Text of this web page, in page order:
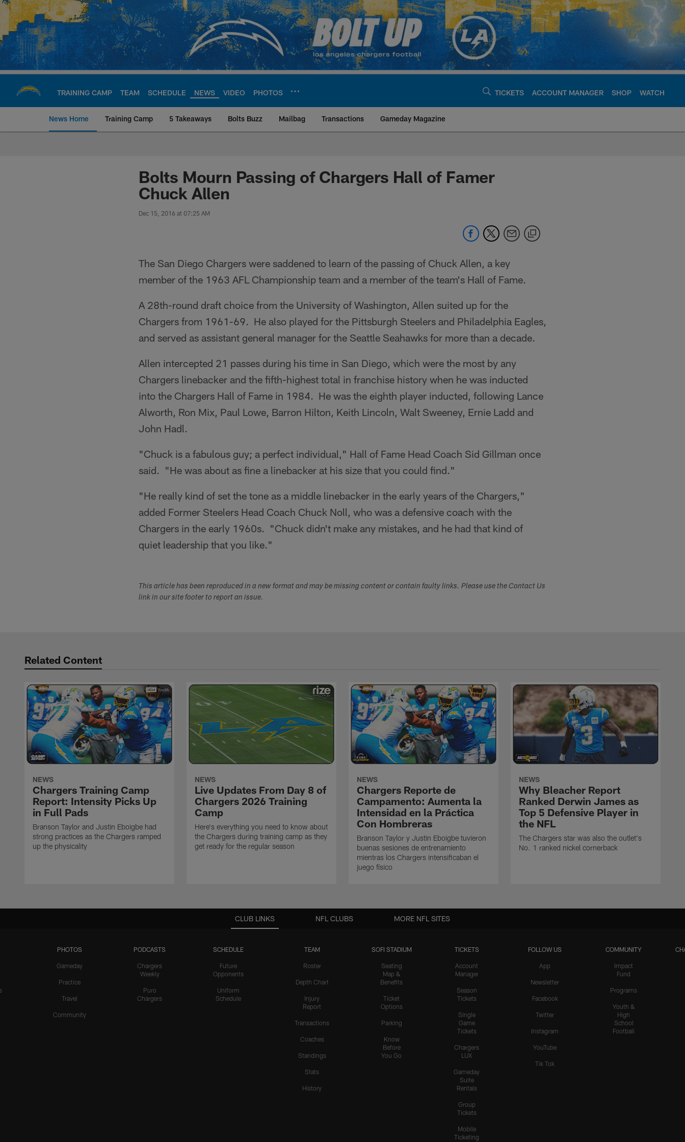
Skip
main
content
TRAINING CAMP TEAM SCHEDULE NEWS VIDEO PHOTOS TICKETS ACCOUNT MANAGER SHOP WATCH
News Home Training Camp 5 Takeaways Bolts Buzz Mailbag Transactions Gameday Magazine
Chargers Official Site | Los Angeles Chargers -
Bolts Mourn Passing of Chargers Hall of Famer
Chuck Allen
Dec 15, 2016 at 07:25 AM
The San Diego Chargers were saddened to learn of the passing of Chuck Allen, a key
member of the 1963 AFL Championship team and a member of the team's Hall of Fame.
A 28th-round draft choice from the University of Washington, Allen suited up for the
Chargers from 1961-69. He also played for the Pittsburgh Steelers and Philadelphia Eagles,
and served as assistant general manager for the Seattle Seahawks for more than a decade.
Allen intercepted 21 passes during his time in San Diego, which were the most by any
Chargers linebacker and the fifth-highest total in franchise history when he was inducted
into the Chargers Hall of Fame in 1984. He was the eighth player inducted, following Lance
Alworth, Ron Mix, Paul Lowe, Barron Hilton, Keith Lincoln, Walt Sweeney, Ernie Ladd and
John Hadl.
"Chuck is a fabulous guy; a perfect individual," Hall of Fame Head Coach Sid Gillman once
said. "He was about as fine a linebacker at his size that you could find."
"He really kind of set the tone as a middle linebacker in the early years of the Chargers,"
added Former Steelers Head Coach Chuck Noll, who was a defensive coach with the
Chargers in the early 1960s. "Chuck didn't make any mistakes, and he had that kind of
quiet leadership that you like."
This article has been reproduced in a new format and may be missing content or contain faulty links. Please use the Contact Us
link in our site footer to report an issue.
Related Content
NEWS
Chargers Training Camp
Report: Intensity Picks Up
in Full Pads
Branson Taylor and Justin Eboigbe had
strong practices as the Chargers ramped
up the physicality
NEWS
Live Updates From Day 8 of
Chargers 2026 Training
Camp
Here's everything you need to know about
the Chargers during training camp as they
get ready for the regular season
NEWS
Chargers Reporte de
Campamento: Aumenta la
Intensidad en la Práctica
Con Hombreras
Branson Taylor y Justin Eboigbe tuvieron
buenas sesiones de entrenamiento
mientras los Chargers intensificaban el
juego físico
NEWS
Why Bleacher Report
Ranked Derwin James as
Top 5 Defensive Player in
the NFL
The Chargers star was also the outlet's
No. 1 ranked nickel cornerback
CLUB LINKS
PHOTOS
Gameday
Practice
Travel
Community
PODCASTS
Chargers
Weekly
Puro
Chargers
SCHEDULE
Future
Opponents
Uniform
Schedule
TEAM
Roster
Depth Chart
Injury
Report
Transactions
Coaches
Standings
Stats
History
SOFI STADIUM
Seating
Map &
Benefits
Ticket
Options
Parking
Know
Before
You Go
TICKETS
Account
Manager
Season
Tickets
Single
Game
Tickets
Chargers
LUX
Gameday
Suite
Rentals
Group
Tickets
Mobile
Ticketing
FOLLOW US
App
Newsletter
Facebook
Twitter
Instagram
YouTube
Tik Tok
COMMUNITY
Impact
Fund
Programs
Youth &
High
School
Football
NFL CLUBS MORE NFL SITES